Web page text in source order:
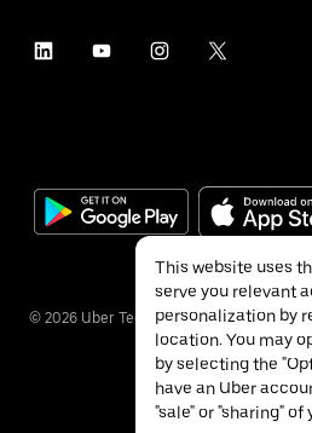
© 2026 Uber Technologies Inc.
This website uses
serve you relevant
personalization by
location. You may
by selecting the
have an Uber
"sale" or "sharing" of